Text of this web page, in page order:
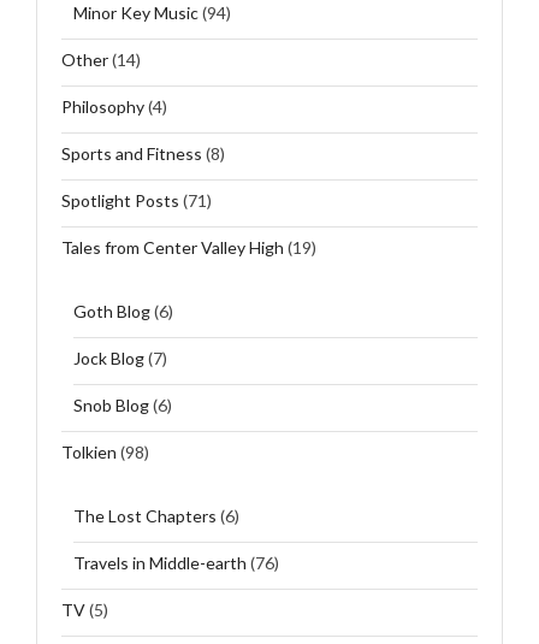
Minor Key Music(94)
Other(14)
Philosophy(4)
Sports and Fitness (8)
Spotlight Posts (71)
Tales from Center Valley High (19)
Goth Blog(6)
Jock Blog(7)
Snob Blog(6)
Tolkien (98)
The Lost Chapters (6)
Travels in Middle-earth (76)
TV(5)